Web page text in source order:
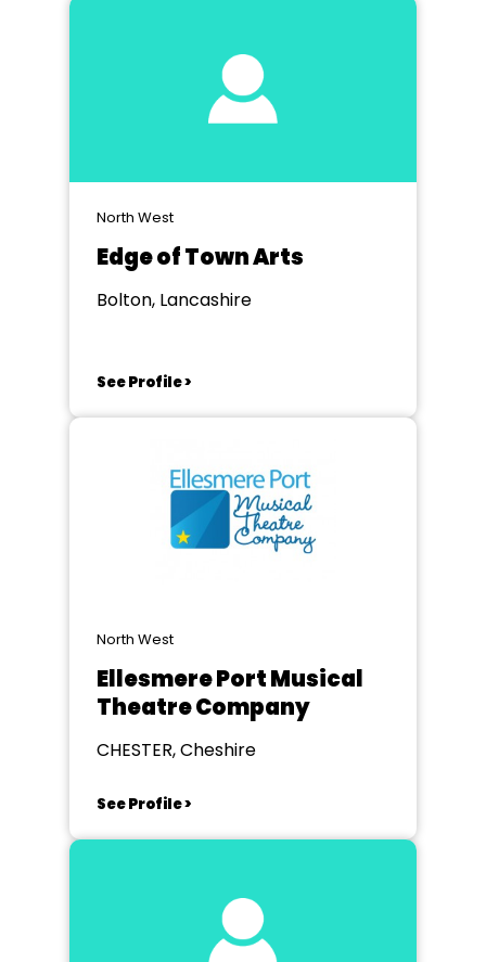
North West
Edge of Town Arts
Bolton, Lancashire
See Profile >
North West
Ellesmere Port Musical
Theatre Company
CHESTER, Cheshire
See Profile >